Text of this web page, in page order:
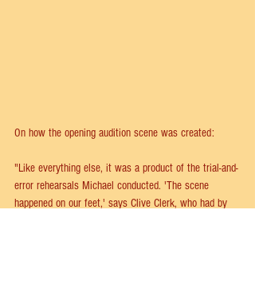
On how the opening audition scene was created:
"Like everything else, it was a product of the trial-and-
error rehearsals Michael conducted. 'The scene
happened on our feet,' says Clive Clerk, who had by